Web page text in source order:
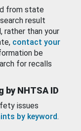
from state
result
rather than your
contact your
be
for recalls
NHTSA ID
issues
by keyword.